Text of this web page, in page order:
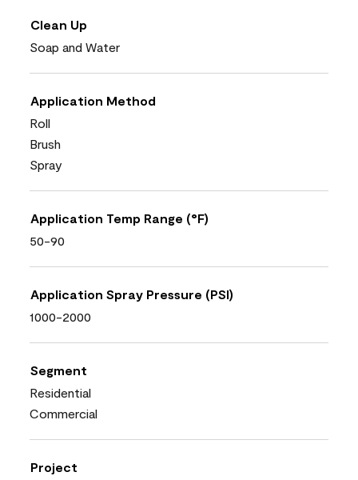
Clean Up
Soap and Water
Application Method
Roll
Brush
Spray
Application Temp Range (°F)
50-90
Application Spray Pressure (PSI)
1000-2000
Segment
Residential
Commercial
Project